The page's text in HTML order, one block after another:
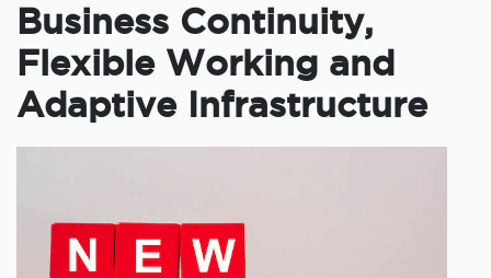
Business Continuity,
Flexible Working and
Adaptive Infrastructure